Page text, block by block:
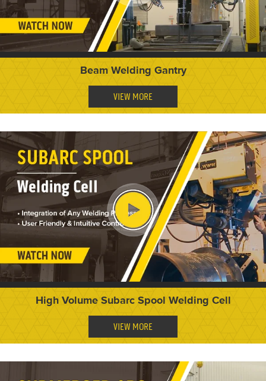
Beam Welding Gantry
VIEW MORE
High Volume Subarc Spool Welding Cell
VIEW MORE